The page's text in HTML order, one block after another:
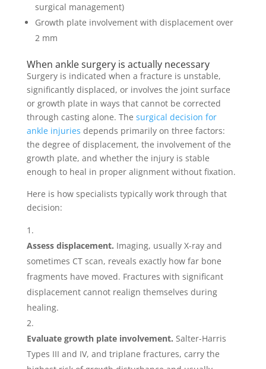
surgical management)
Growth plate involvement with displacement over
2 mm
When ankle surgery is actually necessary
Surgery is indicated when a fracture is unstable,
significantly displaced, or involves the joint surface
or growth plate in ways that cannot be corrected
through casting alone. The surgical decision for
ankle injuries depends primarily on three factors:
the degree of displacement, the involvement of the
growth plate, and whether the injury is stable
enough to heal in proper alignment without fixation.
Here is how specialists typically work through that
decision:
Assess displacement. Imaging, usually X-ray and
sometimes CT scan, reveals exactly how far bone
fragments have moved. Fractures with significant
displacement cannot realign themselves during
healing.
Evaluate growth plate involvement. Salter-Harris
Types III and IV, and triplane fractures, carry the